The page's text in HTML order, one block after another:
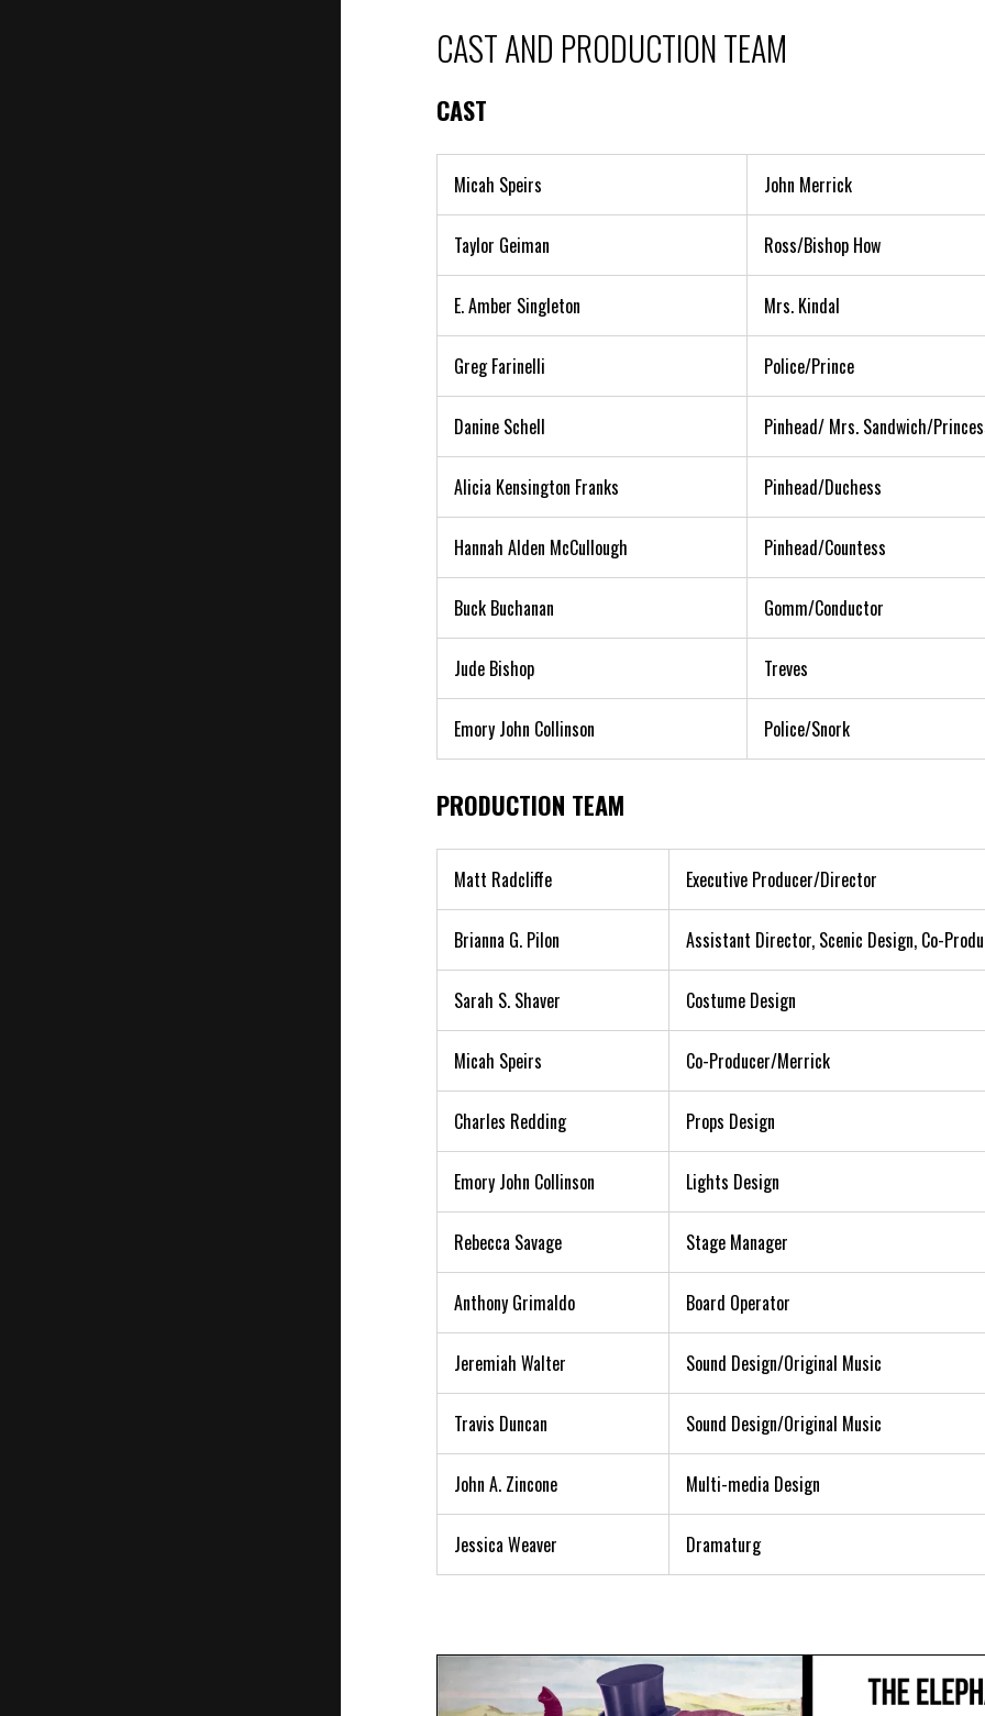
CAST AND PRODUCTION TEAM
CAST
Micah Speirs John Merrick
Taylor Geiman Ross/Bishop How
E. Amber Singleton Mrs. Kindal
Greg Farinelli Police/Prince
Danine Schell Pinhead/ Mrs. Sandwich/
Alicia Kensington Franks Pinhead/Duchess
Hannah Alden McCullough Pinhead/Countess
Buck Buchanan Gomm/Conductor
Jude Bishop Treves
Emory John Collinson Police/Snork
PRODUCTION TEAM
Matt Radcliffe Executive Producer/Director
Brianna G. Pilon Assistant Director, Scenic Design, Co-
Sarah S. Shaver Costume Design
Micah Speirs Co-Producer/Merrick
Charles Redding Props Design
Emory John Collinson Lights Design
Rebecca Savage Stage Manager
Anthony Grimaldo Board Operator
Jeremiah Walter Sound Design/Original Music
Travis Duncan Sound Design/Original Music
John A. Zincone Multi-media Design
Jessica Weaver Dramaturg